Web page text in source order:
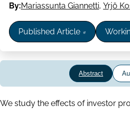
By:Mariassunta Giannetti, Yrjö
Published Article
Abstract
Abstract
We study the effects of investor